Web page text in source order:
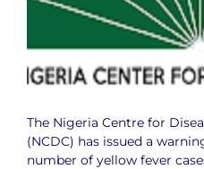
The Nigeria Centre for
(NCDC) has issued a
number of yellow fever